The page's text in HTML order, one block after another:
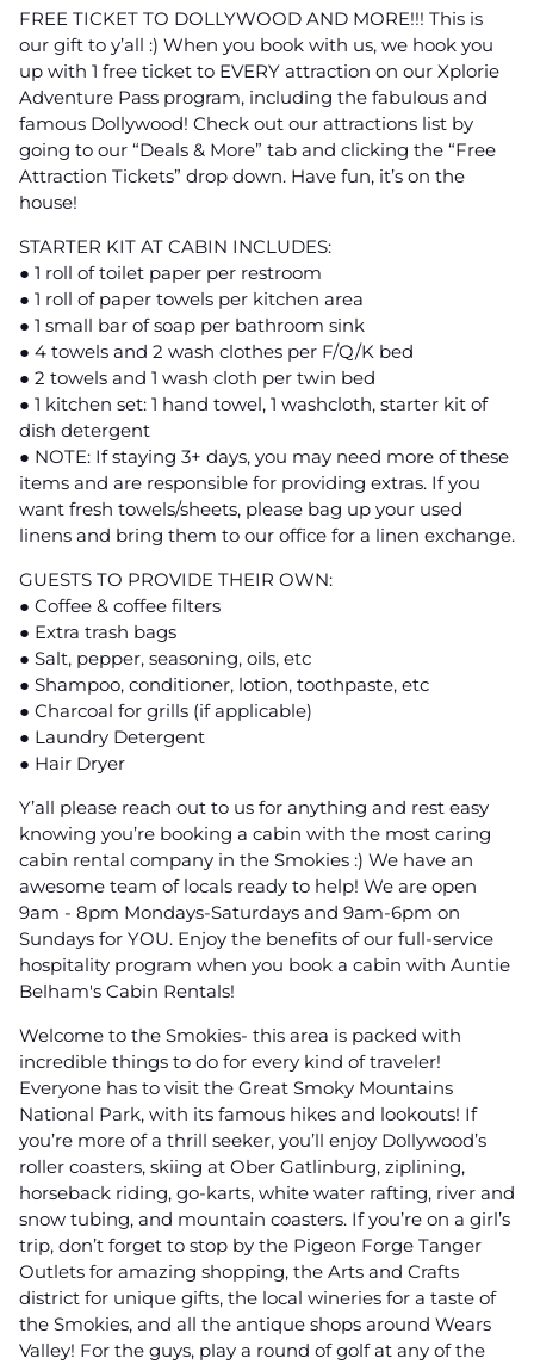
FREE TICKET TO DOLLYWOOD AND MORE!!! This is
our gift to y’all :) When you book with us, we hook you
up with 1 free ticket to EVERY attraction on our Xplorie
Adventure Pass program, including the fabulous and
famous Dollywood! Check out our attractions list by
going to our “Deals & More” tab and clicking the “Free
Attraction Tickets” drop down. Have fun, it’s on the
house!
STARTER KIT AT CABIN INCLUDES:
● 1 roll of toilet paper per restroom
● 1 roll of paper towels per kitchen area
● 1 small bar of soap per bathroom sink
● 4 towels and 2 wash clothes per F/Q/K bed
● 2 towels and 1 wash cloth per twin bed
● 1 kitchen set: 1 hand towel, 1 washcloth, starter kit of
dish detergent
● NOTE: If staying 3+ days, you may need more of these
items and are responsible for providing extras. If you
want fresh towels/sheets, please bag up your used
linens and bring them to our office for a linen exchange.
GUESTS TO PROVIDE THEIR OWN:
● Coffee & coffee filters
● Extra trash bags
● Salt, pepper, seasoning, oils, etc
● Shampoo, conditioner, lotion, toothpaste, etc
● Charcoal for grills (if applicable)
● Laundry Detergent
● Hair Dryer
Y’all please reach out to us for anything and rest easy
knowing you’re booking a cabin with the most caring
cabin rental company in the Smokies :) We have an
awesome team of locals ready to help! We are open
9am - 8pm Mondays-Saturdays and 9am-6pm on
Sundays for YOU. Enjoy the benefits of our full-service
hospitality program when you book a cabin with Auntie
Belham's Cabin Rentals!
Welcome to the Smokies- this area is packed with
incredible things to do for every kind of traveler!
Everyone has to visit the Great Smoky Mountains
National Park, with its famous hikes and lookouts! If
you’re more of a thrill seeker, you’ll enjoy Dollywood’s
roller coasters, skiing at Ober Gatlinburg, ziplining,
horseback riding, go-karts, white water rafting, river and
snow tubing, and mountain coasters. If you’re on a girl’s
trip, don’t forget to stop by the Pigeon Forge Tanger
Outlets for amazing shopping, the Arts and Crafts
district for unique gifts, the local wineries for a taste of
the Smokies, and all the antique shops around Wears
Valley! For the guys, play a round of golf at any of the